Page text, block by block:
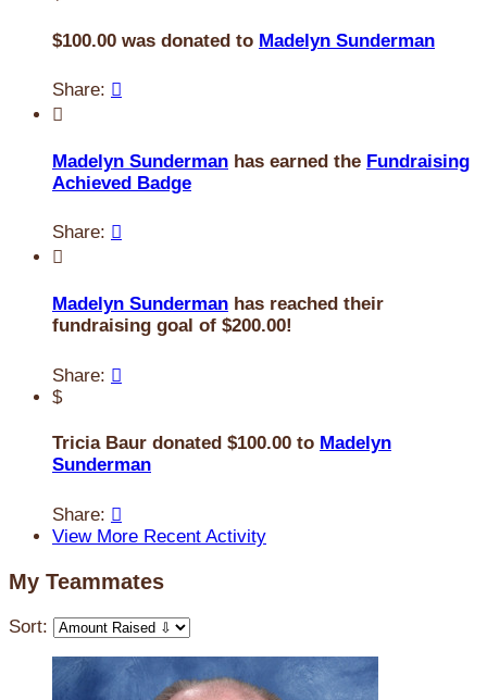
$100.00 was donated to Madelyn Sunderman
Share: 

Madelyn Sunderman has earned the Fundraising
Achieved Badge
Share: 

Madelyn Sunderman has reached their
fundraising goal of $200.00!
Share: 
$
Tricia Baur donated $100.00 to Madelyn
Sunderman
Share: 
View More Recent Activity
My Teammates
Sort: